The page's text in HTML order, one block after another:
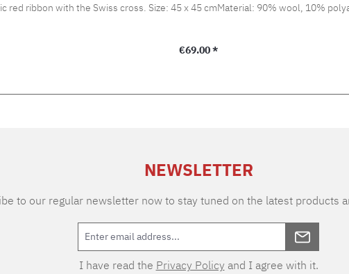
red ribbon with the Swiss cross. Size: 45 x 45 cmMaterial: 90% wool, 10%
Regular price:
€69.00 *
NEWSLETTER
to our regular newsletter now to stay tuned on the latest products
I have read the Privacy Policy and I agree with it.